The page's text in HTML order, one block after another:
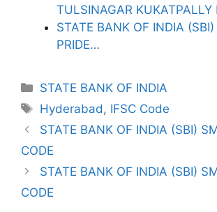
TULSINAGAR KUKATPALLY
STATE BANK OF INDIA
PRIDE…
Categories
STATE BANK OF INDIA
Tags
Hyderabad, IFSC Code
STATE BANK OF INDIA (SBI)
CODE
STATE BANK OF INDIA (SBI)
CODE